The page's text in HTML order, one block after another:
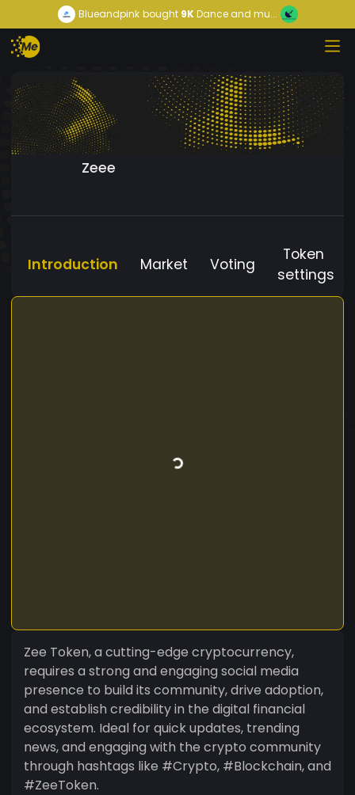
Blueandpink bought9KDance and mu...
Zeee
Introduction Market Voting
Token
settings
Zee Token, a cutting-edge cryptocurrency,
requires a strong and engaging social media
presence to build its community, drive adoption,
and establish credibility in the digital financial
ecosystem. Ideal for quick updates, trending
news, and engaging with the crypto community
through hashtags like #Crypto, #Blockchain, and
#ZeeToken.